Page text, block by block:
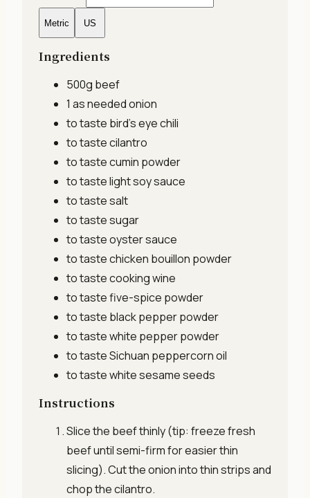
Metric US
Ingredients
500g beef
1 as neededonion
to taste bird's eye chili
to tastecilantro
to tastecumin powder
to tastelight soy sauce
to tastesalt
to tastesugar
to tasteoyster sauce
to tastechicken bouillon powder
to tastecooking wine
to tastefive-spice powder
to taste black pepper powder
to tastewhite pepper powder
to tasteSichuan peppercorn oil
to tastewhite sesame seeds
Instructions
Slice the beef thinly (tip: freeze fresh
beef until semi-firm for easier thin
slicing). Cut the onion into thin strips and
chop the cilantro.